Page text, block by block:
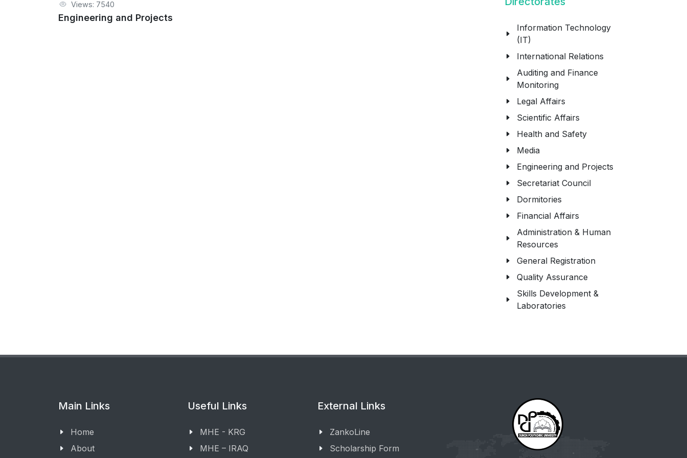
Views: 7540
Engineering and Projects
Information Technology
(IT)
International Relations
Auditing and Finance
Monitoring
Legal Affairs
Scientific Affairs
Health and Safety
Media
Engineering and Projects
Secretariat Council
Dormitories
Financial Affairs
Administration & Human
Resources
General Registration
Quality Assurance
Skills Development &
Laboratories
Main Links
Home
About
Useful Links
MHE - KRG
MHE – IRAQ
External Links
ZankoLine
Scholarship Form